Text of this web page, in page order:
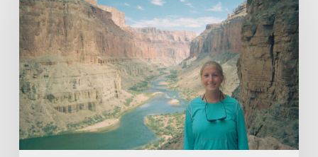
Rafting
Sparked
My
Passion
For
Environmental
Engineering